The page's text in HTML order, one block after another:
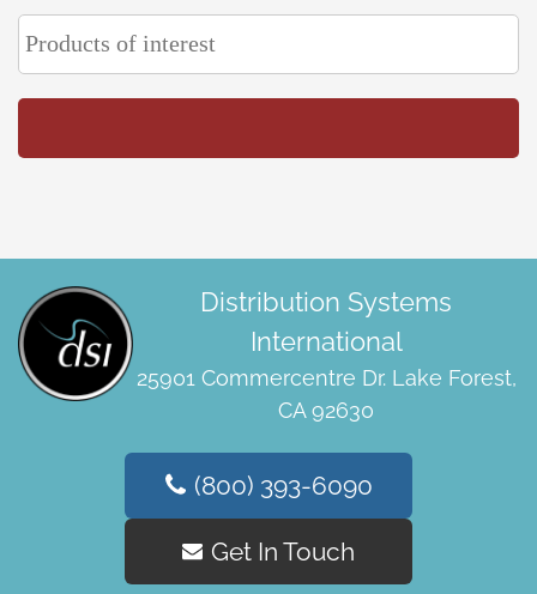
Distribution Systems
International
25901 Commercentre Dr. Lake Forest,
CA 92630
(800) 393-6090
Get In Touch